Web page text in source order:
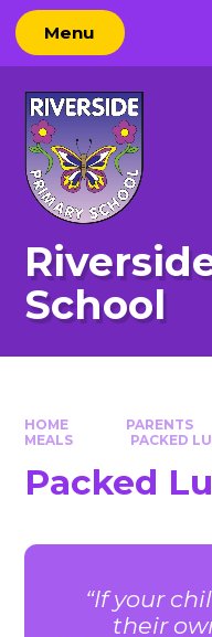
Skip to content ↓
Menu
School
HOME PARENTS
MEALS
PACKED
Packed
If your
their